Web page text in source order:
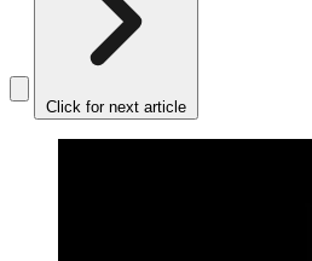
Click for next article